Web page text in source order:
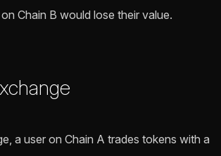
Chain B would lose their value.
a user on Chain A trades tokens with a